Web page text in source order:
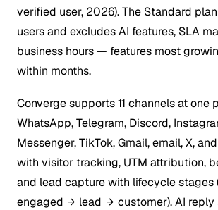
verified user, 2026). The Standard
users and excludes AI features, SLA
business hours — features most
within months.
Converge supports 11 channels at one
WhatsApp, Telegram, Discord,
Messenger, TikTok, Gmail, email, X,
with visitor tracking, UTM attribution,
and lead capture with lifecycle stages
engaged
lead
customer). AI